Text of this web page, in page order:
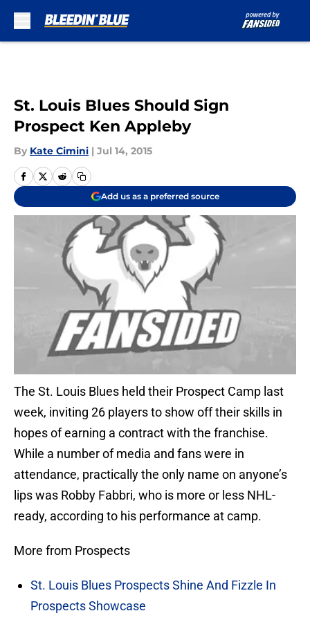
St. Louis Blues Should Sign
Prospect Ken Appleby
By Kate Cimini | Jul 14, 2015
Add us as a preferred source
The St. Louis Blues held their Prospect Camp last
week, inviting 26 players to show off their skills in
hopes of earning a contract with the franchise.
While a number of media and fans were in
attendance, practically the only name on anyone’s
lips was Robby Fabbri, who is more or less NHL-
ready, according to his performance at camp.
More from Prospects
St. Louis Blues Prospects Shine And Fizzle In
Prospects Showcase